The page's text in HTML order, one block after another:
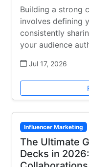
Building a strong
involves defining
consistently
your audience
Jul 17, 2026
Influencer Marketing
The Ultimate
Decks in